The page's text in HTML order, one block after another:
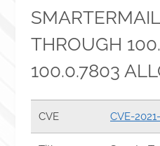
THROUGH
100.0.7803
CVE CVE-